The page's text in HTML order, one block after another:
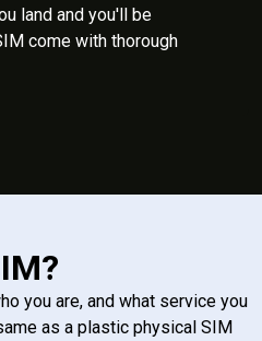
land and you'll be
come with thorough
you are, and what service you
as a plastic physical SIM